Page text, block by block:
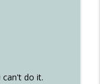
do it.